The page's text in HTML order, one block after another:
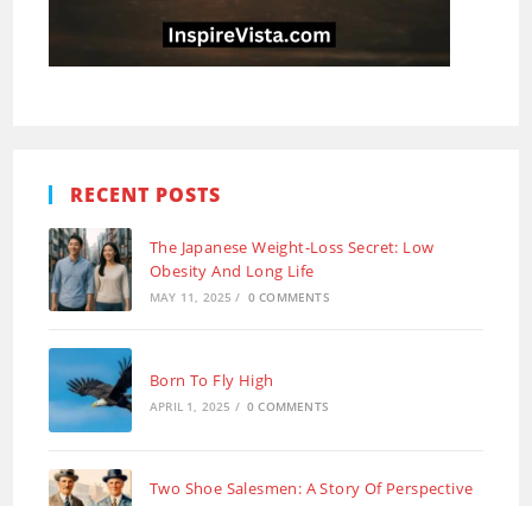
RECENT POSTS
The Japanese Weight-Loss Secret: Low
Obesity And Long Life
MAY 11, 2025 / 0 COMMENTS
Born To Fly High
APRIL 1, 2025 / 0 COMMENTS
Two Shoe Salesmen: A Story Of Perspective